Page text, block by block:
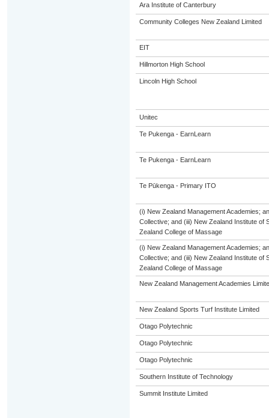
Ara Institute of Canterbury
Community Colleges New Zealand Limited
EIT
Hillmorton High School
Lincoln High School
Unitec
Te Pukenga - EarnLearn
Te Pukenga - EarnLearn
Te Pūkenga - Primary ITO
(i) New Zealand Management Academies;
Collective; and (iii) New Zealand Institute of
Zealand College of Massage
(i) New Zealand Management Academies;
Collective; and (iii) New Zealand Institute of
Zealand College of Massage
New Zealand Management Academies
New Zealand Sports Turf Institute Limited
Otago Polytechnic
Otago Polytechnic
Otago Polytechnic
Southern Institute of Technology
Summit Institute Limited